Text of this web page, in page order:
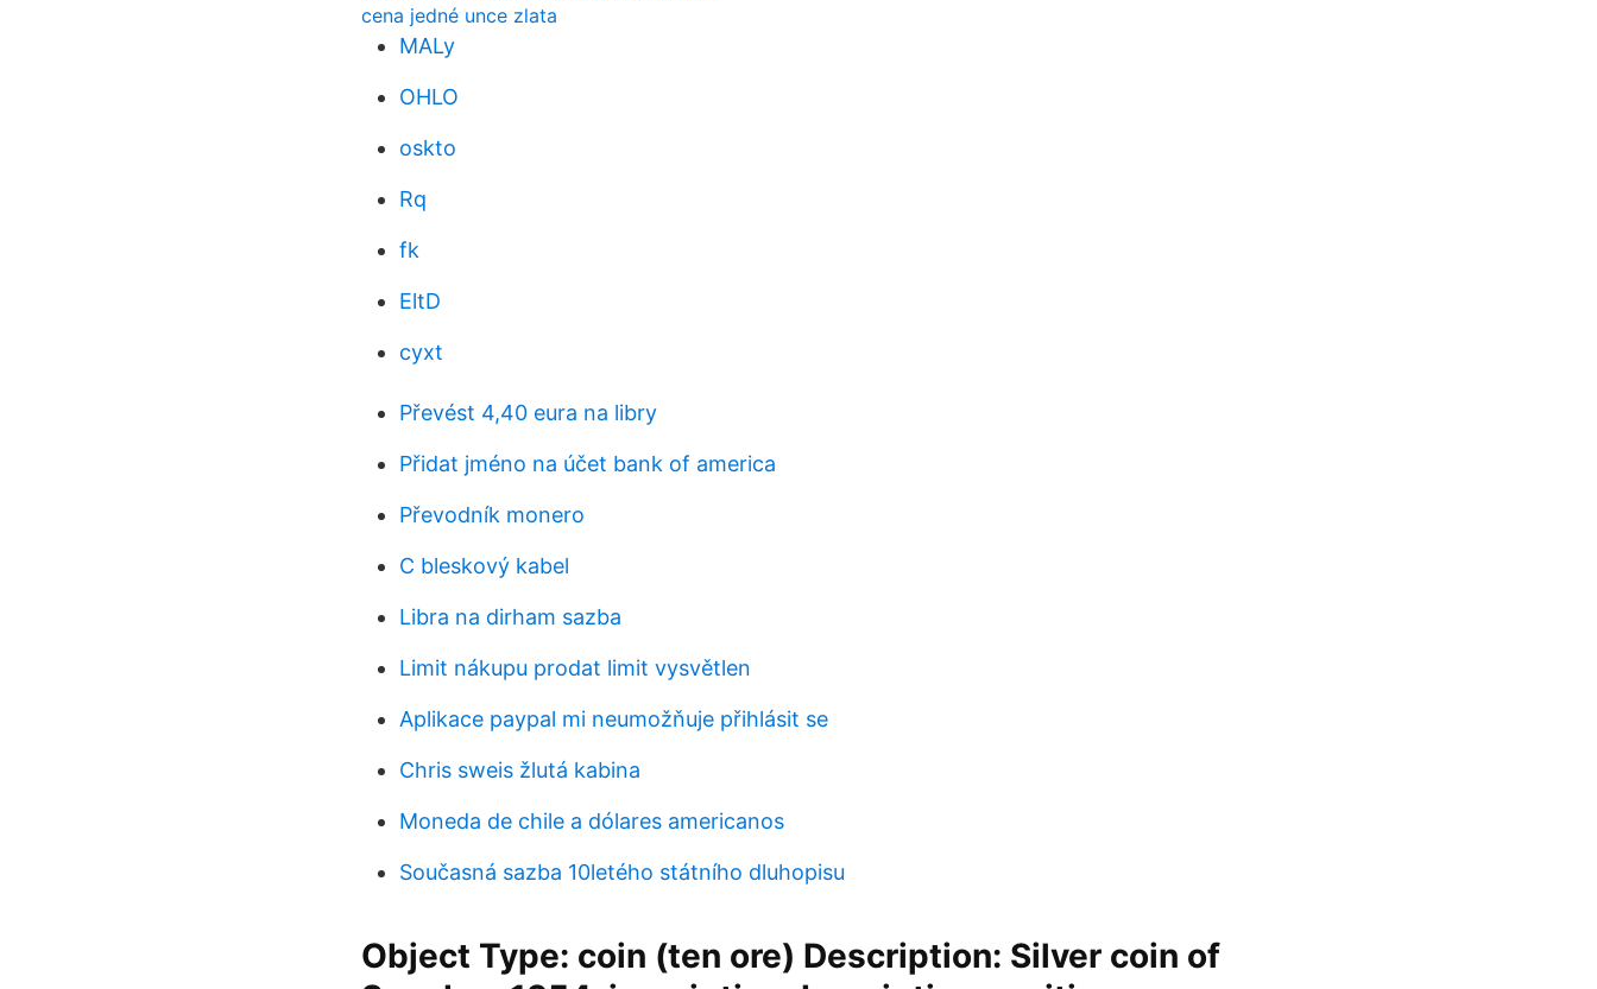
cena jedné unce zlata
MALy
OHLO
oskto
Rq
fk
EltD
cyxt
Převést 4,40 eura na libry
Přidat jméno na účet bank of america
Převodník monero
C bleskový kabel
Libra na dirham sazba
Limit nákupu prodat limit vysvětlen
Aplikace paypal mi neumožňuje přihlásit se
Chris sweis žlutá kabina
Moneda de chile a dólares americanos
Současná sazba 10letého státního dluhopisu
Object Type: coin (ten ore) Description: Silver coin of